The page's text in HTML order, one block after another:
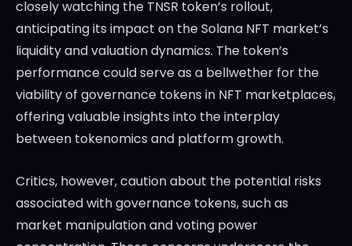
closely watching the TNSR token’s rollout,
anticipating its impact on the Solana NFT market’s
liquidity and valuation dynamics. The token’s
performance could serve as a bellwether for the
viability of governance tokens in NFT marketplaces,
offering valuable insights into the interplay
between tokenomics and platform growth.
Critics, however, caution about the potential risks
associated with governance tokens, such as
market manipulation and voting power